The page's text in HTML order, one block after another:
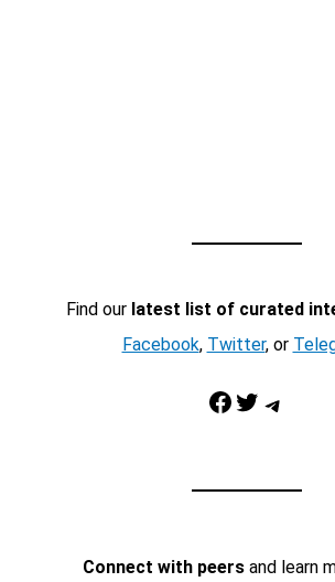
Find our latest list of curated
Facebook, Twitter, or
Facebook Twitter Telegram
Connect with peersand learn